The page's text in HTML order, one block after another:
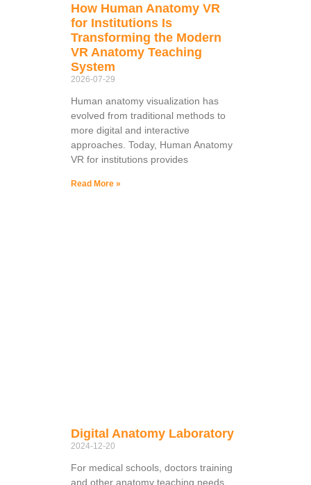
How Human Anatomy VR
for Institutions Is
Transforming the Modern
VR Anatomy Teaching
System
2026-07-29
Human anatomy visualization has
evolved from traditional methods to
more digital and interactive
approaches. Today, Human Anatomy
VR for institutions provides
Read More »
Digital Anatomy Laboratory
2024-12-20
For medical schools, doctors training
and other anatomy teaching needs,